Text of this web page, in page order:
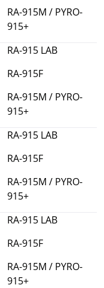
RA-915M / PYRO-
915+
RA-915 LAB
RA-915F
RA-915M / PYRO-
915+
RA-915 LAB
RA-915F
RA-915M / PYRO-
915+
RA-915 LAB
RA-915F
RA-915M / PYRO-
915+